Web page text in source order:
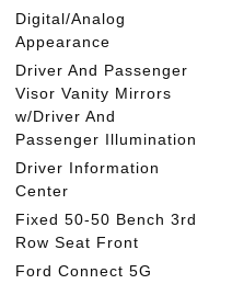
Digital/Analog
Appearance
Driver And Passenger
Visor Vanity Mirrors
w/Driver And
Passenger Illumination
Driver Information
Center
Fixed 50-50 Bench 3rd
Row Seat Front
Ford Connect 5G